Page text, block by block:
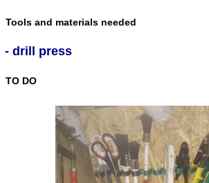
Tools and materials needed
- drill press
TO DO